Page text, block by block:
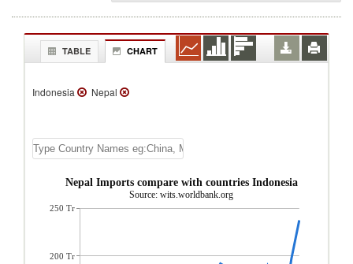
TABLE CHART
Indonesia Nepal
Nepal Imports compare with countries Indonesia
Source: wits.worldbank.org
250 Tr
200 Tr